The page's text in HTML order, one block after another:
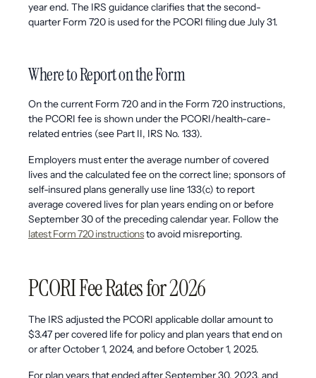
year end. The IRS guidance clarifies that the second-
quarter Form 720 is used for the PCORI filing due July 31.
Where to Report on the Form
On the current Form 720 and in the Form 720 instructions,
the PCORI fee is shown under the PCORI/health-care-
related entries (see Part II, IRS No. 133).
Employers must enter the average number of covered
lives and the calculated fee on the correct line; sponsors of
self-insured plans generally use line 133(c) to report
average covered lives for plan years ending on or before
September 30 of the preceding calendar year. Follow the
latest Form 720 instructionsto avoid misreporting.
PCORI Fee Rates for 2026
The IRS adjusted the PCORI applicable dollar amount to
$3.47 per covered life for policy and plan years that end on
or after October 1, 2024, and before October 1, 2025.
For plan years that ended after September 30, 2023, and